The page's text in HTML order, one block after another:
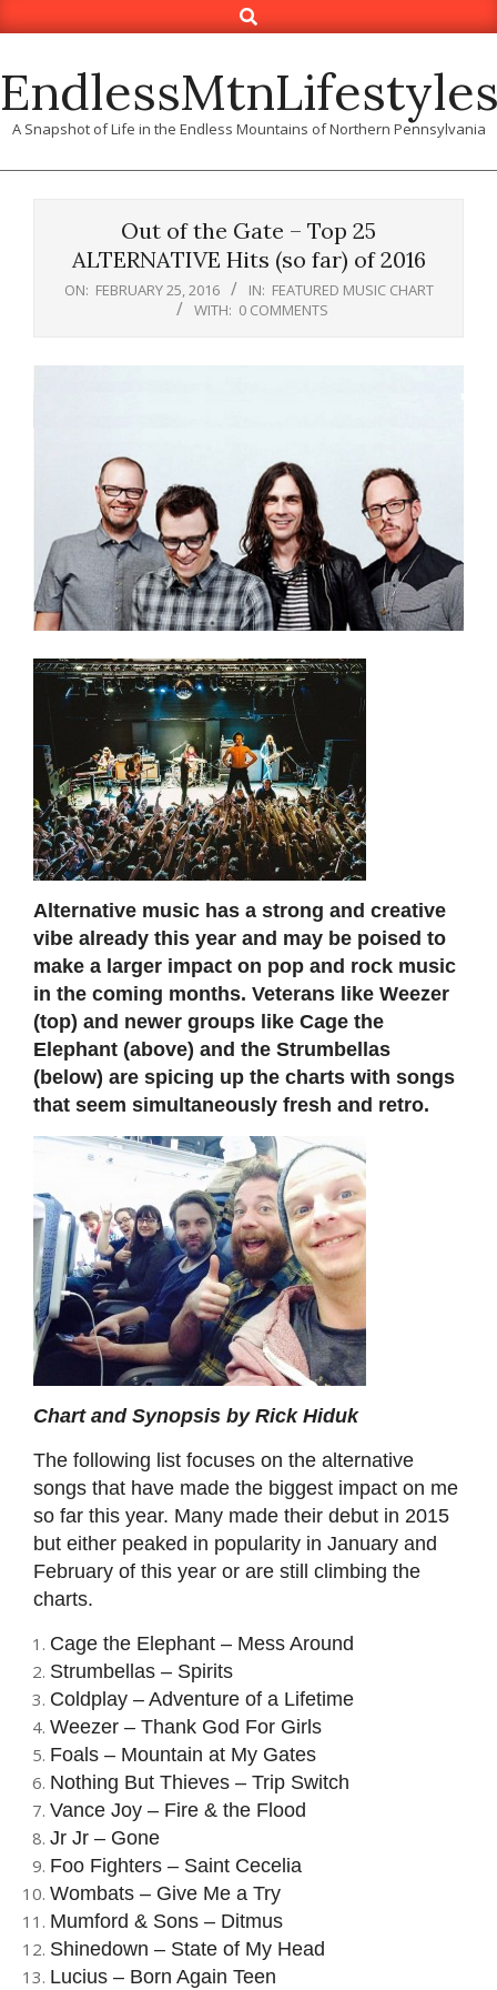
to
Search
A Snapshot of Life in the Endless Mountains of Northern Pennsylvania
Out of the Gate – Top 25
ALTERNATIVE Hits (so far) of 2016
ON: FEBRUARY 25, 2016 IN: FEATURED MUSIC CHART
WITH: 0 COMMENTS
Alternative music has a strong and creative
vibe already this year and may be poised to
make a larger impact on pop and rock music
in the coming months. Veterans like Weezer
(top) and newer groups like Cage the
Elephant (above) and the Strumbellas
(below) are spicing up the charts with songs
that seem simultaneously fresh and retro.
Chart and Synopsis by Rick Hiduk
The following list focuses on the alternative
songs that have made the biggest impact on me
so far this year. Many made their debut in 2015
but either peaked in popularity in January and
February of this year or are still climbing the
charts.
Cage the Elephant – Mess Around
Strumbellas – Spirits
Coldplay – Adventure of a Lifetime
Weezer – Thank God For Girls
Foals – Mountain at My Gates
Nothing But Thieves – Trip Switch
Vance Joy – Fire & the Flood
Jr Jr – Gone
Foo Fighters – Saint Cecelia
Wombats – Give Me a Try
Mumford & Sons – Ditmus
Shinedown – State of My Head
Lucius – Born Again Teen